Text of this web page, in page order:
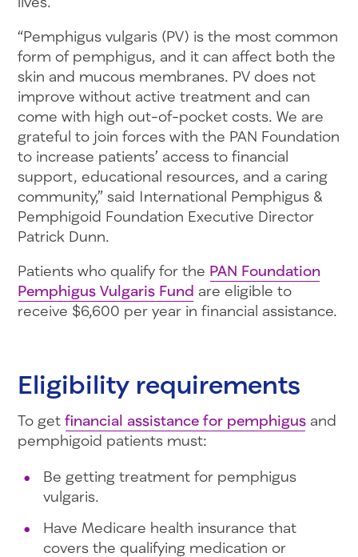
“Pemphigus vulgaris (PV) is the most common
form of pemphigus, and it can affect both the
skin and mucous membranes. PV does not
improve without active treatment and can
come with high out-of-pocket costs. We are
grateful to join forces with the PAN Foundation
to increase patients’ access to financial
support, educational resources, and a caring
community,” said International Pemphigus &
Pemphigoid Foundation Executive Director
Patrick Dunn.
Patients who qualify for the PAN Foundation
Pemphigus Vulgaris Fund are eligible to
receive $6,600 per year in financial assistance.
Eligibility requirements
To get financial assistance for pemphigusand
pemphigoid patients must:
Be getting treatment for pemphigus
vulgaris.
Have Medicare health insurance that
covers the qualifying medication or